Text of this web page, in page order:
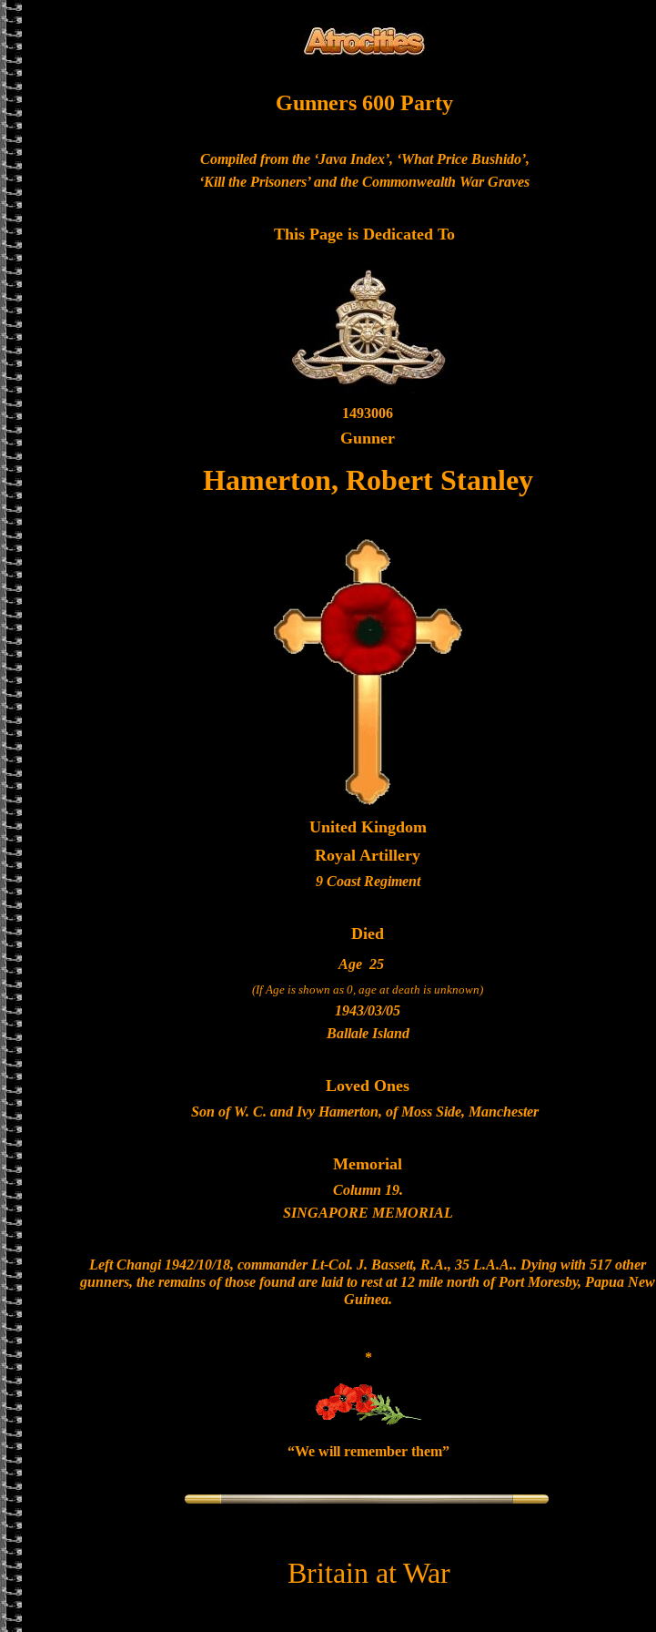
Gunners 600 Party
Compiled from the ‘Java Index’, ‘What Price Bushido’,
‘Kill the Prisoners’ and the Commonwealth War Graves
This Page is Dedicated To
1493006
Gunner
Hamerton, Robert Stanley
United Kingdom
Royal Artillery
9 Coast Regiment
Died
Age 25
(If Age is shown as 0, age at death is unknown)
1943/03/05
Ballale Island
Loved Ones
Son of W. C. and Ivy Hamerton, of Moss Side, Manchester
Memorial
Column 19.
SINGAPORE MEMORIAL
Left Changi 1942/10/18, commander Lt-Col. J. Bassett, R.A., 35 L.A.A.. Dying with 517 other
gunners, the remains of those found are laid to rest at 12 mile north of Port Moresby, Papua New
Guinea.
*
“We will remember them”
Britain at War